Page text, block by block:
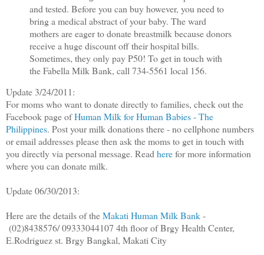
and tested. Before you can buy however, you need to
bring a medical abstract of your baby. The ward
mothers are eager to donate breastmilk because donors
receive a huge discount off their hospital bills.
Sometimes, they only pay P50! To get in touch with
the Fabella Milk Bank, call 734-5561 local 156.
Update 3/24/2011:
For moms who want to donate directly to families, check out the
Facebook page ofHuman Milk for Human Babies - The
Philippines. Post your milk donations there - no cellphone numbers
or email addresses please then ask the moms to get in touch with
you directly via personal message. Readherefor more information
where you can donate milk.
Update 06/30/2013:
Here are the details of theMakati Human Milk Bank-
(02)8438576/ 09333044107 4th floor of Brgy Health Center,
E.Rodriguez st. Brgy Bangkal, Makati City